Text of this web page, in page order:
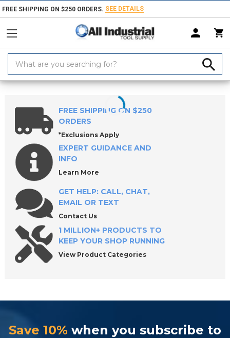
FREE SHIPPING ON $250 ORDERS. SEE DETAILS
Keyword:
Home Products Coolants & Lubricants Oil Skimmers, Filters &
FREE SHIPPING ON $250
ORDERS
*Exclusions Apply
EXPERT GUIDANCE AND
INFO
Learn More
GET HELP: CALL, CHAT,
EMAIL OR TEXT
Contact Us
1 MILLION+ PRODUCTS TO
KEEP YOUR SHOP RUNNING
View Product Categories
Save 10% when you subscribe to